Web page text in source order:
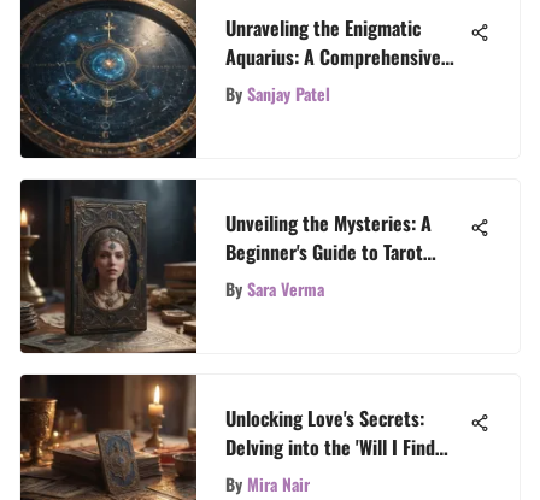
Unraveling the Enigmatic
Aquarius: A Comprehensive
Exploration of the Aquarius
Zodiac Sign
BySanjay Patel
Unveiling the Mysteries: A
Beginner's Guide to Tarot
Reading
BySara Verma
Unlocking Love's Secrets:
Delving into the 'Will I Find
Love' Tarot Spread
ByMira Nair